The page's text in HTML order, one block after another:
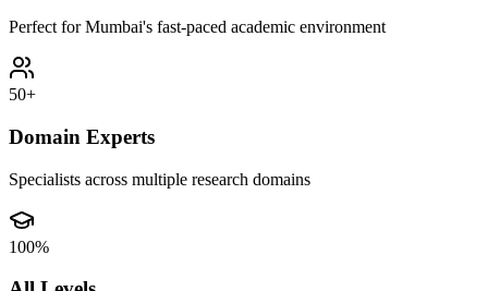
Perfect for Mumbai's fast-paced academic environment
50+
Domain Experts
Specialists across multiple research domains
100%